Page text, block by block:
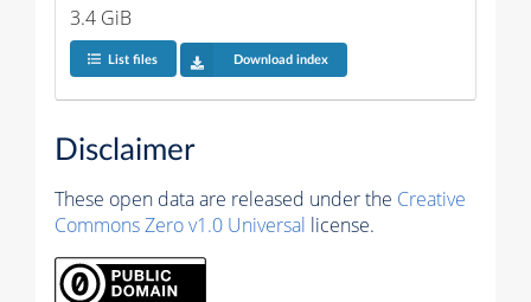
3.4 GiB
List files Download index
Disclaimer
These open data are released under the Creative
Commons Zero v1.0 Universal license.